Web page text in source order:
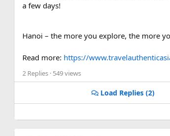
a few days!
Hanoi – the more you explore, the more
Read more: https://
2 Replies · 549 views
Load Replies (2)